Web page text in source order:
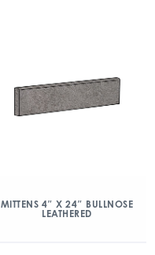
MITTENS 4″ X 24″ BULLNOSE
LEATHERED